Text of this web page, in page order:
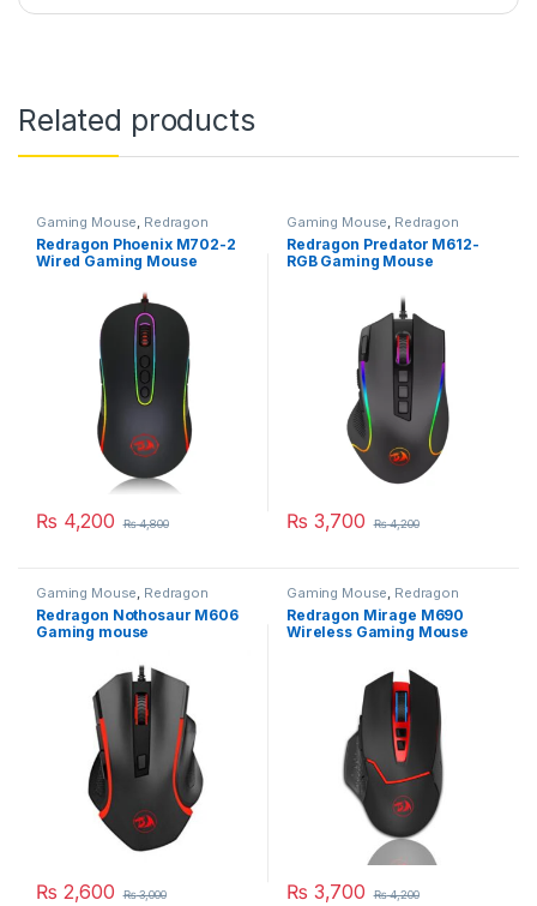
Related products
Gaming Mouse, Redragon
Mouse
Redragon Phoenix M702-2
Wired Gaming Mouse
₨ 4,200 ₨4,800
Gaming Mouse, Redragon
Mouse
Redragon Predator M612-
RGB Gaming Mouse
₨ 3,700 ₨4,200
Gaming Mouse, Redragon
Mouse
Redragon Nothosaur M606
Gaming mouse
₨ 2,600 ₨3,000
Gaming Mouse, Redragon
Mouse
Redragon Mirage M690
Wireless Gaming Mouse
₨ 3,700 ₨4,200